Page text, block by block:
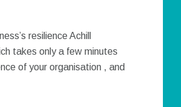
resilience Achill
takes only a few minutes
of your organisation , and